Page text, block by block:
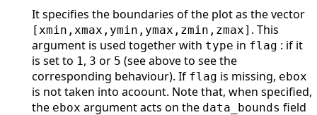
It specifies the boundaries of the plot as the vector
[xmin,xmax,ymin,ymax,zmin,zmax] . This
argument is used together with type in flag : if it
is set to 1, 3 or 5 (see above to see the
corresponding behaviour). If flag is missing, ebox
is not taken into acoount. Note that, when specified,
the ebox argument acts on the data_bounds field